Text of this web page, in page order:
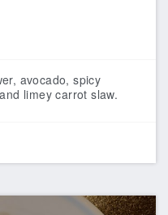
avocado, spicy
limey carrot slaw.